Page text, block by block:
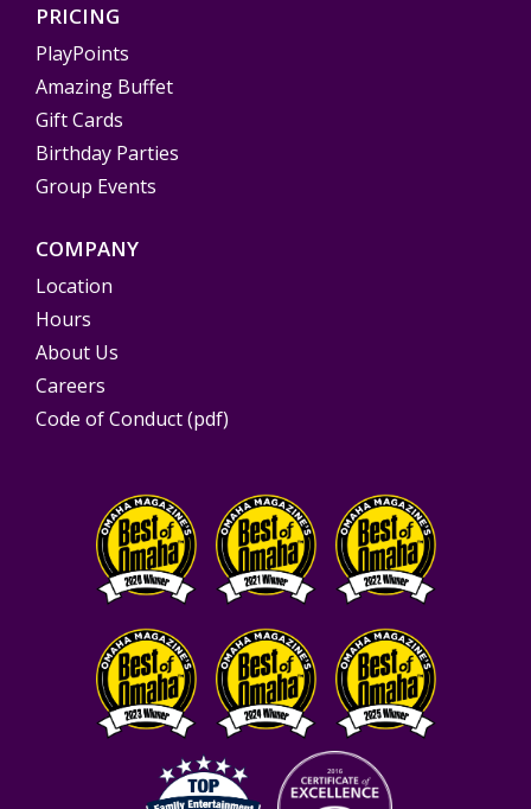
PRICING
PlayPoints
Amazing Buffet
Gift Cards
Birthday Parties
Group Events
COMPANY
Location
Hours
About Us
Careers
Code of Conduct (pdf)